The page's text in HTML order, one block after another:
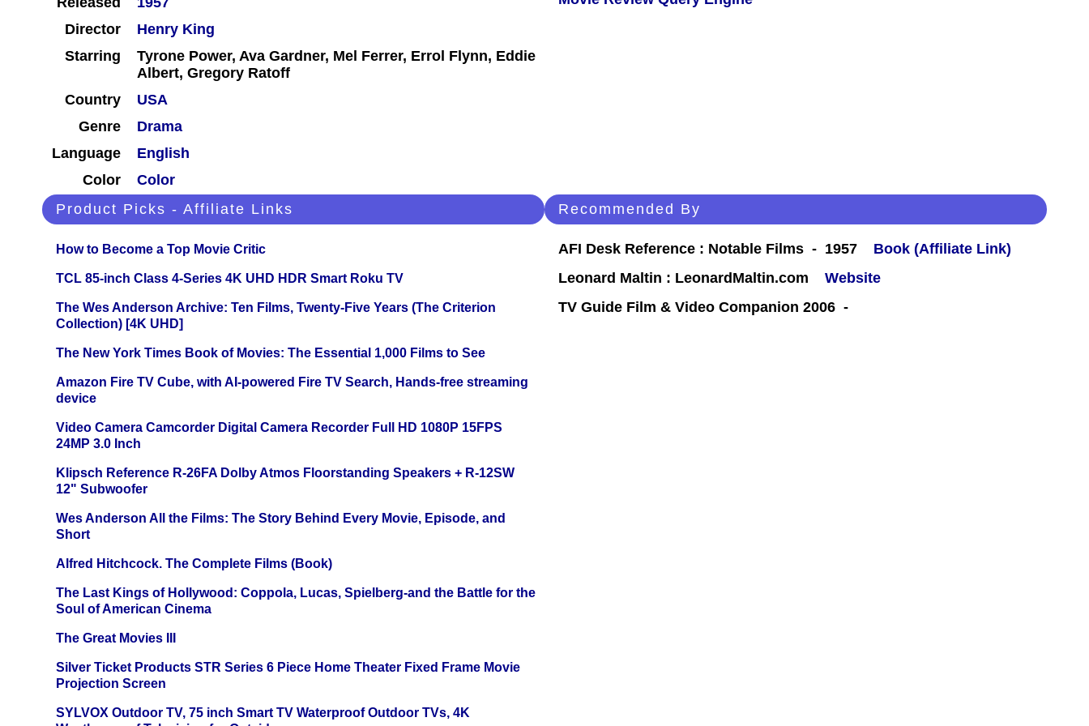
Director
Henry King
Starring
Tyrone Power, Ava Gardner, Mel Ferrer, Errol Flynn, Eddie
Albert, Gregory Ratoff
Country
USA
Genre
Drama
Language
English
Color
Color
Product Picks - Affiliate Links
How to Become a Top Movie Critic
TCL 85-inch Class 4-Series 4K UHD HDR Smart Roku TV
The Wes Anderson Archive: Ten Films, Twenty-Five Years (The Criterion
Collection) [4K UHD]
The New York Times Book of Movies: The Essential 1,000 Films to See
Amazon Fire TV Cube, with AI-powered Fire TV Search, Hands-free streaming
device
Video Camera Camcorder Digital Camera Recorder Full HD 1080P 15FPS
24MP 3.0 Inch
Klipsch Reference R-26FA Dolby Atmos Floorstanding Speakers + R-12SW
12" Subwoofer
Wes Anderson All the Films: The Story Behind Every Movie, Episode, and
Short
Alfred Hitchcock. The Complete Films (Book)
The Last Kings of Hollywood: Coppola, Lucas, Spielberg-and the Battle for the
Soul of American Cinema
The Great Movies III
Silver Ticket Products STR Series 6 Piece Home Theater Fixed Frame Movie
Projection Screen
SYLVOX Outdoor TV, 75 inch Smart TV Waterproof Outdoor TVs, 4K
Recommended By
AFI Desk Reference : Notable Films - 1957
Book (Affiliate Link)
Leonard Maltin : LeonardMaltin.com
Website
TV Guide Film & Video Companion 2006 -